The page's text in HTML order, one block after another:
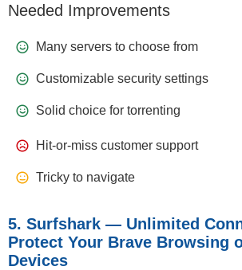
Needed Improvements
Many servers to choose from
Customizable security settings
Solid choice for torrenting
Hit-or-miss customer support
Tricky to navigate
5. Surfshark — Unlimited
Protect Your Brave Browsing
Devices